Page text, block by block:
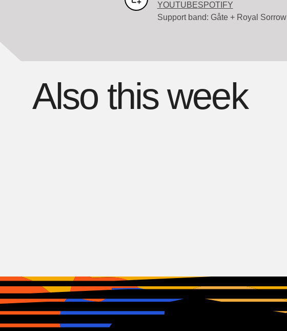
YOUTUBESPOTIFY
Support band: Gåte + Royal Sorrow
Also this week